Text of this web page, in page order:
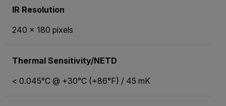
IR Resolution
240 x 180 pixels
Thermal Sensitivity/NETD
< 0.045°C @ +30°C (+86°F) / 45 mK